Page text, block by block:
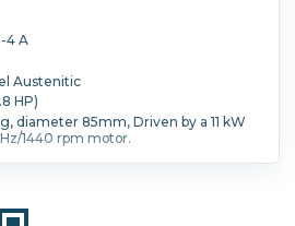
4 A
Austenitic
HP)
diameter 85mm, Driven by a 11 kW
1440 rpm motor.